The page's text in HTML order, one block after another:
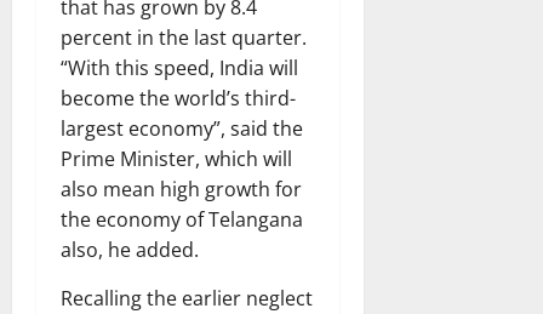
that has grown by 8.4
percent in the last quarter.
“With this speed, India will
become the world’s third-
largest economy”, said the
Prime Minister, which will
also mean high growth for
the economy of Telangana
also, he added.
Recalling the earlier neglect